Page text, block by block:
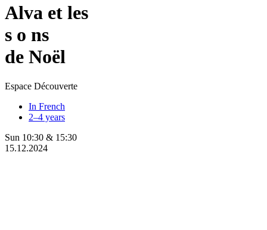
Alva et les
s o ns
de Noël
Espace Découverte
In French
2–4 years
Sun 10:30 & 15:30
15.12.2024